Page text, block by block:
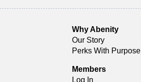
Why Abenity
Our Story
Perks With Purpose
Members
Log In